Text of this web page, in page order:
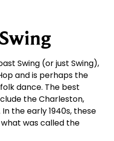
Swing (or just Swing),
and is perhaps the
dance. The best
the Charleston,
the early 1940s, these
was called the